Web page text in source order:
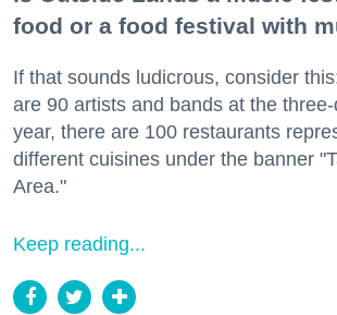
food or a food festival with
If that sounds ludicrous, consider
are 90 artists and bands at the
year, there are 100 restaurants
different cuisines under the banner
Area."
Keep reading...